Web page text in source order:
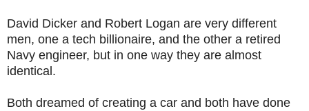
David Dicker and Robert Logan are very different
men, one a tech billionaire, and the other a retired
Navy engineer, but in one way they are almost
identical.
Both dreamed of creating a car and both have done